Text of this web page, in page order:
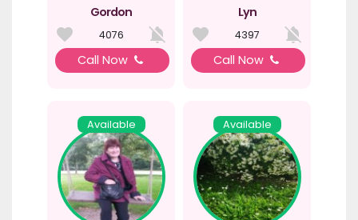
Gordon
4076
Call Now
Lyn
4397
Call Now
Available Available